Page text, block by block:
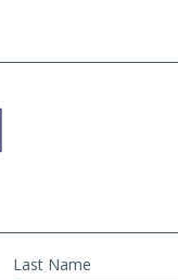
Last Name